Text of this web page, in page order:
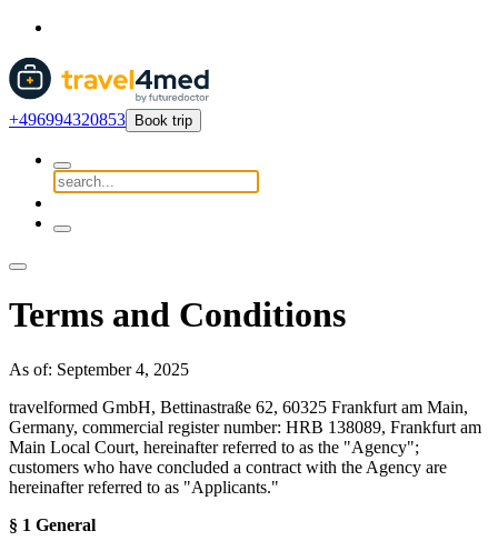
+496994320853 Book trip
Terms and Conditions
As of: September 4, 2025
travelformed GmbH, Bettinastraße 62, 60325 Frankfurt am Main,
Germany, commercial register number: HRB 138089, Frankfurt am
Main Local Court, hereinafter referred to as the "Agency";
customers who have concluded a contract with the Agency are
hereinafter referred to as "Applicants."
§ 1 General